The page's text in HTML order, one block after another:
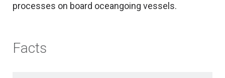
processes on board oceangoing vessels.
Facts